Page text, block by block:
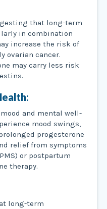
that long-term
in combination
increase the risk of
ovarian cancer.
may carry less risk
:
and mental well-
mood swings,
progesterone
relief from symptoms
or postpartum
therapy.
long-term